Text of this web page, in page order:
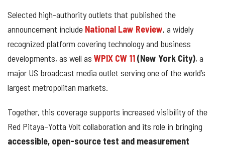
Selected high-authority outlets that published the
announcement include National Law Review, a widely
recognized platform covering technology and business
developments, as well as WPIX CW 11(New York City), a
major US broadcast media outlet serving one of the world’s
largest metropolitan markets.
Together, this coverage supports increased visibility of the
Red Pitaya–Yotta Volt collaboration and its role in bringing
accessible, open-source test and measurement